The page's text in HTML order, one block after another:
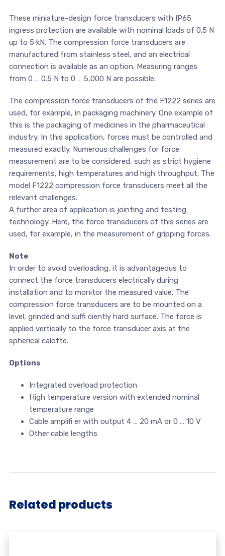
These miniature-design force transducers with IP65
ingress protection are available with nominal loads of 0.5 N
up to 5 kN. The compression force transducers are
manufactured from stainless steel, and an electrical
connection is available as an option. Measuring ranges
from 0 … 0.5 N to 0 … 5,000 N are possible.
The compression force transducers of the F1222 series are
used, for example, in packaging machinery. One example of
this is the packaging of medicines in the pharmaceutical
industry. In this application, forces must be controlled and
measured exactly. Numerous challenges for force
measurement are to be considered, such as strict hygiene
requirements, high temperatures and high throughput. The
model F1222 compression force transducers meet all the
relevant challenges.
A further area of application is jointing and testing
technology. Here, the force transducers of this series are
used, for example, in the measurement of gripping forces.
Note
In order to avoid overloading, it is advantageous to
connect the force transducers electrically during
installation and to monitor the measured value. The
compression force transducers are to be mounted on a
level, grinded and suffi ciently hard surface. The force is
applied vertically to the force transducer axis at the
spherical calotte.
Options
Integrated overload protection
High temperature version with extended nominal
temperature range
Cable amplifi er with output 4 … 20 mA or 0 … 10 V
Other cable lengths
Related products